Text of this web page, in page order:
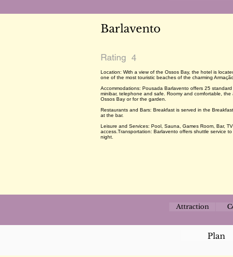
Barlavento
Rating 4
Location: With a view of the Ossos Bay, the hotel is
one of the most touristic beaches of the charming
Accommodations: Pousada Barlavento offers 25
minibar, telephone and safe. Roomy and comfortable,
Ossos Bay or for the garden.
Restaurants and Bars: Breakfast is served in the
at the bar.
Leisure and Services: Pool, Sauna, Games Room, Bar,
access.Transportation: Barlavento offers shuttle service
night.
Attraction
Plan